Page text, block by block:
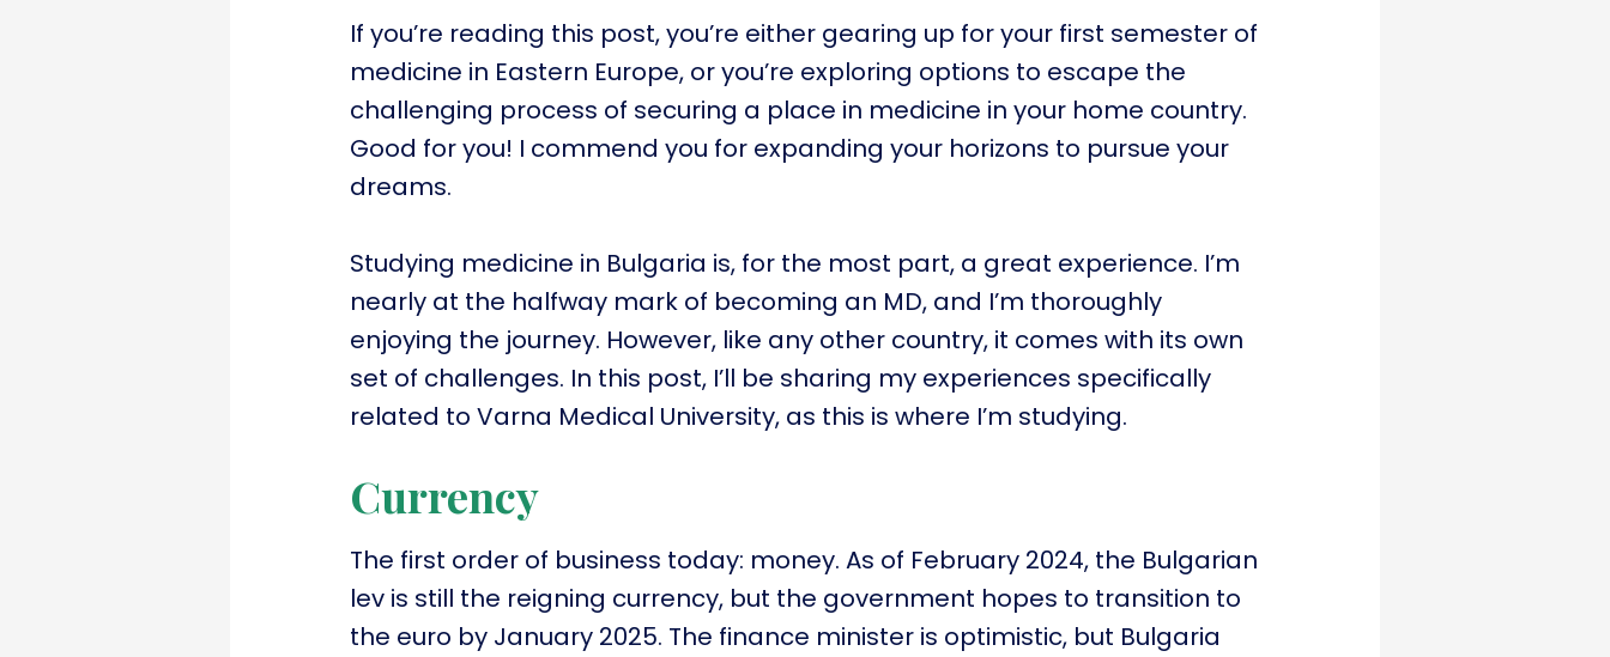
If you’re reading this post, you’re either gearing up for your first semester of
medicine in Eastern Europe, or you’re exploring options to escape the
challenging process of securing a place in medicine in your home country.
Good for you! I commend you for expanding your horizons to pursue your
dreams.
Studying medicine in Bulgaria is, for the most part, a great experience. I’m
nearly at the halfway mark of becoming an MD, and I’m thoroughly
enjoying the journey. However, like any other country, it comes with its own
set of challenges. In this post, I’ll be sharing my experiences specifically
related to Varna Medical University, as this is where I’m studying.
Currency
The first order of business today: money. As of February 2024, the Bulgarian
lev is still the reigning currency, but the government hopes to transition to
the euro by January 2025. The finance minister is optimistic, but Bulgaria